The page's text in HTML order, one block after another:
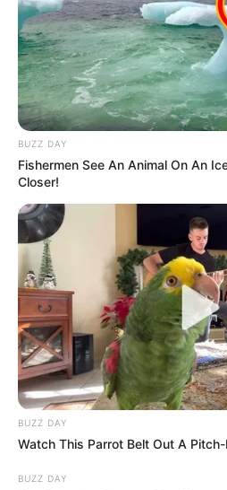
BUZZ DAY
Fishermen See An Animal On An
Closer!
BUZZ DAY
Watch This Parrot Belt Out A
BUZZ DAY